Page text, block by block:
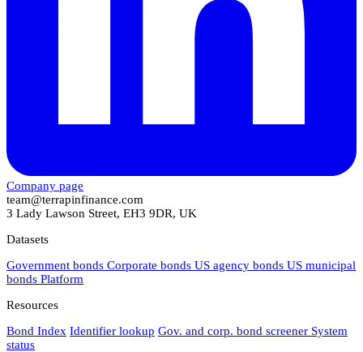
Company page
team@terrapinfinance.com
3 Lady Lawson Street, EH3 9DR, UK
Datasets
Government bonds Corporate bonds US agency bonds US municipal
bonds Platform
Resources
Bond Index Identifier lookup Gov. and corp. bond screener System
status